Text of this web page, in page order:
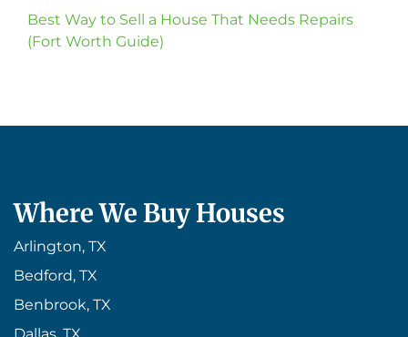
Best Way to Sell a House That Needs Repairs
(Fort Worth Guide)
Where We Buy Houses
Arlington, TX
Bedford, TX
Benbrook, TX